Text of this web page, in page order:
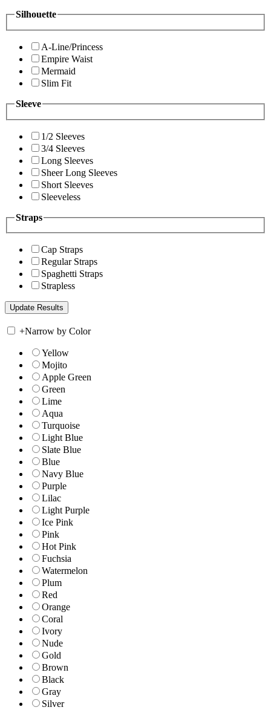
Silhouette
A-Line/Princess
Empire Waist
Mermaid
Slim Fit
Sleeve
1/2 Sleeves
3/4 Sleeves
Long Sleeves
Sheer Long Sleeves
Short Sleeves
Sleeveless
Straps
Cap Straps
Regular Straps
Spaghetti Straps
Strapless
+Narrow by Color
Yellow
Mojito
Apple Green
Green
Lime
Aqua
Turquoise
Light Blue
Slate Blue
Blue
Navy Blue
Purple
Lilac
Light Purple
Ice Pink
Pink
Hot Pink
Fuchsia
Watermelon
Plum
Red
Orange
Coral
Ivory
Nude
Gold
Brown
Black
Gray
Silver